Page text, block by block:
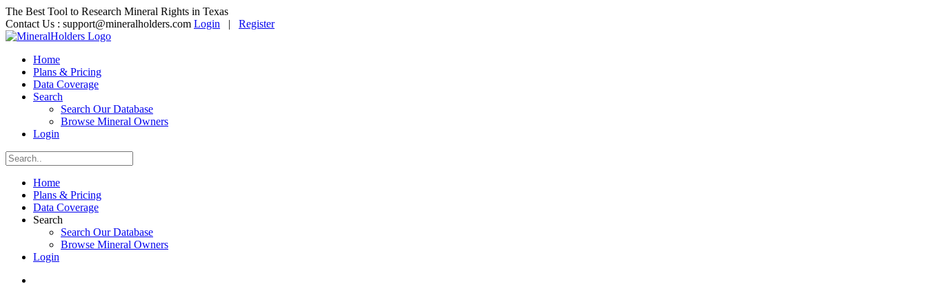
The Best Tool to Research Mineral Rights in Texas
Contact Us : support@mineralholders.com Login | Register
Home
Plans & Pricing
Data Coverage
Search
Search Our Database
Browse Mineral Owners
Login
Home
Plans & Pricing
Data Coverage
Search
Search Our Database
Browse Mineral Owners
Login